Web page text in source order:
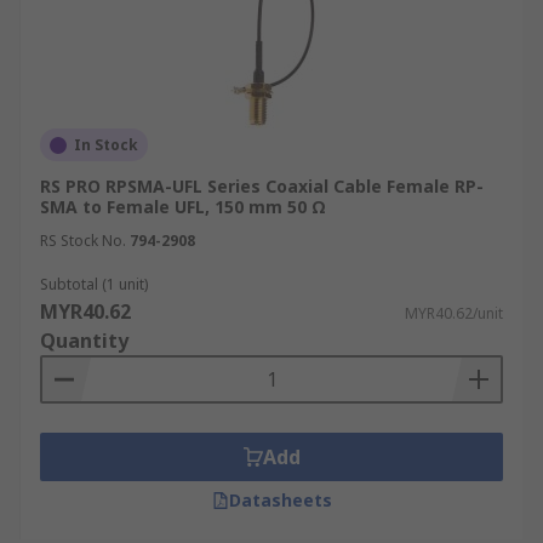
Coaxial Cable Applications
Coaxial cables find extensive use across a wide
range of industries and applications, thanks to
their ability to transmit signals reliably and
efficiently.
In the telecommunications sector, coaxial cables
form the backbone of many networks, carrying
voice, data, and video signals over long distances.
They are widely used in cable television
networks, broadband internet connections, and
telephone systems, providing high-bandwidth
In Stock
RS PRO RPSMA-UFL Series Coaxial Cable Female RP-
SMA to Female UFL, 150 mm 50 Ω
RS Stock No. 794-2908
Subtotal (1 unit)
MYR40.62 MYR40.62/unit
Quantity
Add
Datasheets